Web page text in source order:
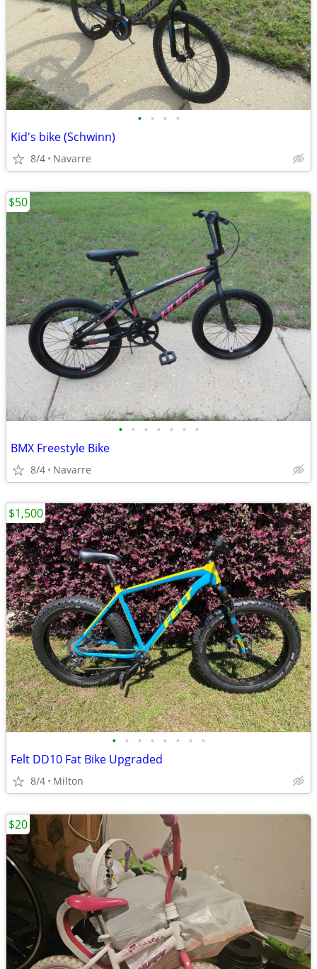
• • • •
Kid's bike (Schwinn)
8/4 Navarre
• • • • • • •
BMX Freestyle Bike
8/4 Navarre
$50
• • • • • • • •
Felt DD10 Fat Bike Upgraded
8/4 Milton
$1,500
$20